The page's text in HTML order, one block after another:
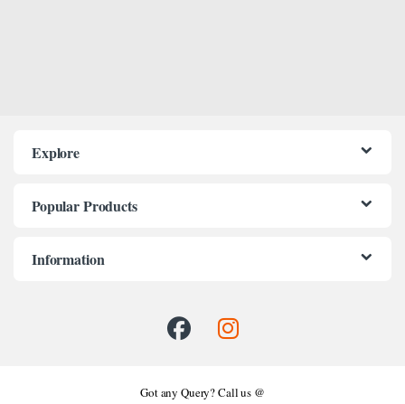
Explore
Popular Products
Information
Got any Query? Call us @